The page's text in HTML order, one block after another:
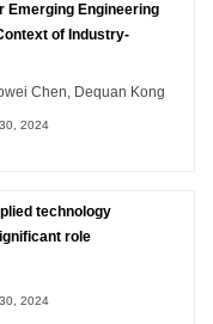
Emerging Engineering
of Industry-
Chen, Dequan Kong
2024
technology
role
2024